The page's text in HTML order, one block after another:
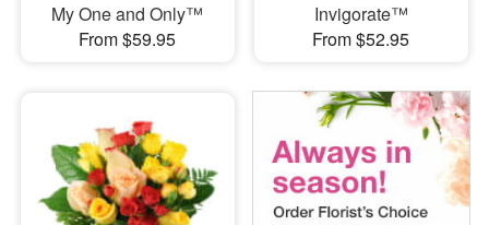
My One and Only™
From $59.95
Invigorate™
From $52.95